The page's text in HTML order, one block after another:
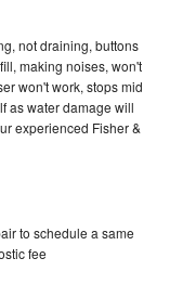
not draining, buttons
making noises, won't
won't work, stops mid
as water damage will
experienced Fisher &
to schedule a same
fee